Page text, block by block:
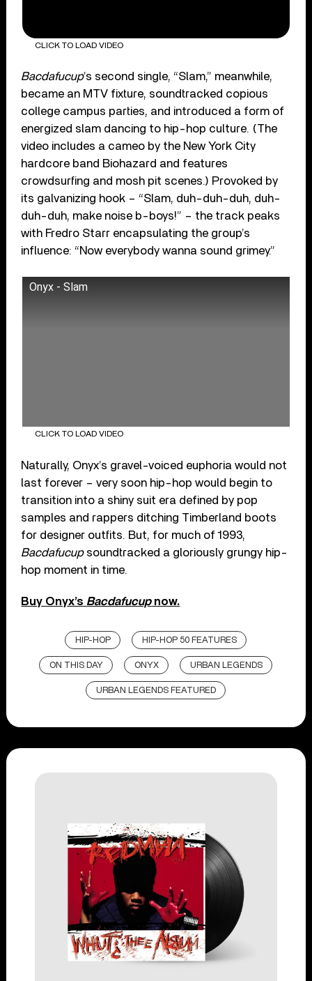
CLICK TO LOAD VIDEO
Bacdafucup’s second single, “Slam,” meanwhile,
became an MTV fixture, soundtracked copious
college campus parties, and introduced a form of
energized slam dancing to hip-hop culture. (The
video includes a cameo by the New York City
hardcore band Biohazard and features
crowdsurfing and mosh pit scenes.) Provoked by
its galvanizing hook – “Slam, duh-duh-duh, duh-
duh-duh, make noise b-boys!” – the track peaks
with Fredro Starr encapsulating the group’s
influence: “Now everybody wanna sound grimey.”
Onyx - Slam
CLICK TO LOAD VIDEO
Naturally, Onyx’s gravel-voiced euphoria would not
last forever – very soon hip-hop would begin to
transition into a shiny suit era defined by pop
samples and rappers ditching Timberland boots
for designer outfits. But, for much of 1993,
Bacdafucupsoundtracked a gloriously grungy hip-
hop moment in time.
Buy Onyx’s Bacdafucupnow.
HIP-HOP HIP-HOP 50 FEATURES
ON THIS DAY ONYX URBAN LEGENDS
URBAN LEGENDS FEATURED